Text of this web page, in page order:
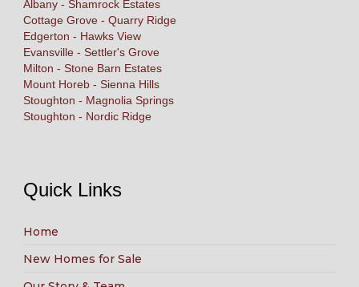
Albany - Shamrock Estates
Cottage Grove - Quarry Ridge
Edgerton - Hawks View
Evansville - Settler's Grove
Milton - Stone Barn Estates
Mount Horeb - Sienna Hills
Stoughton - Magnolia Springs
Stoughton - Nordic Ridge
Quick Links
Home
New Homes for Sale